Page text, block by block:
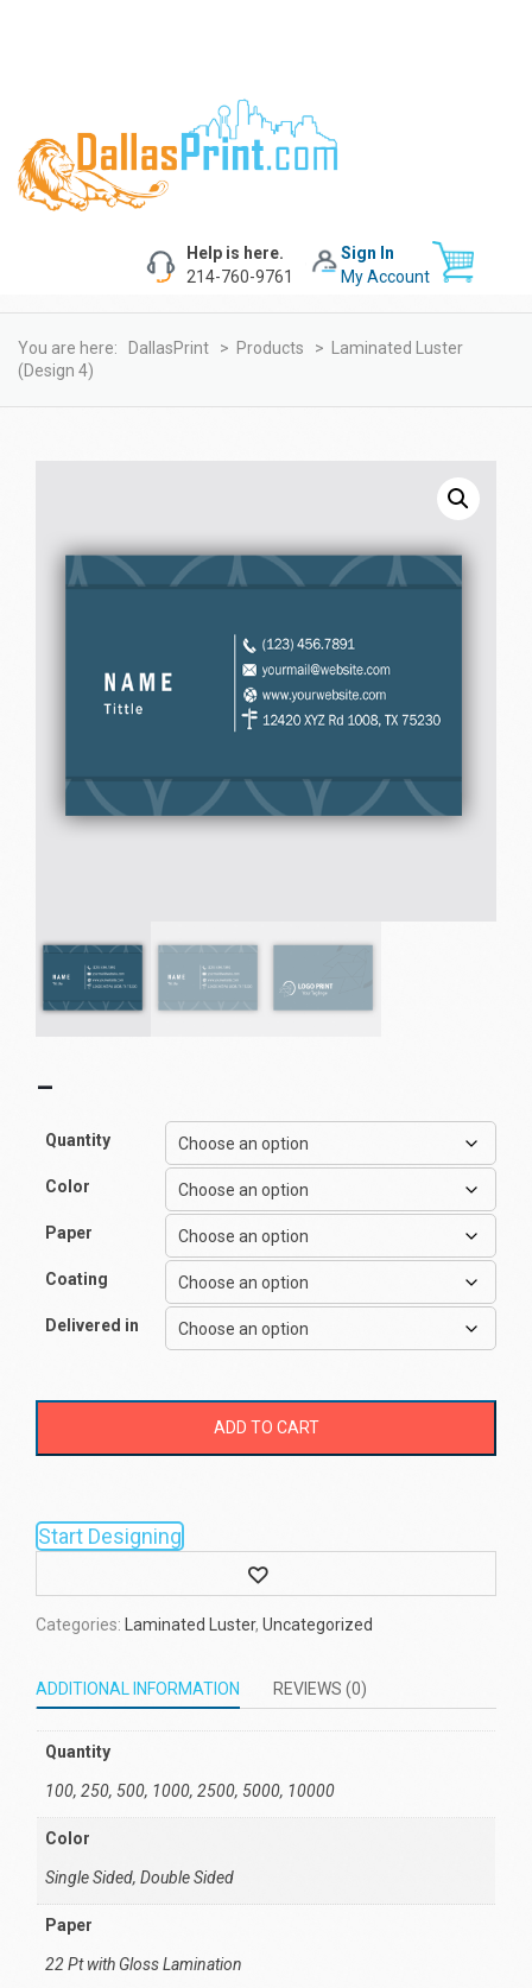
Sign In
My Account
Help is here.
214-760-9761
You are here: DallasPrint > Products >
Laminated Luster
(design 4)
–
Quantity
Color
Paper
Coating
Delivered in
ADD TO CART
Start Designing
Wishlist
Categories: Laminated Luster, Uncategorized
ADDITIONAL INFORMATION REVIEWS (0)
Quantity
100, 250, 500, 1000, 2500, 5000, 10000
Color
Single Sided, Double Sided
Paper
22 Pt with Gloss Lamination